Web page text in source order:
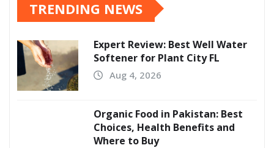
TRENDING NEWS
Expert Review: Best Well Water
Softener for Plant City FL
Aug 4, 2026
Organic Food in Pakistan: Best
Choices, Health Benefits and
Where to Buy